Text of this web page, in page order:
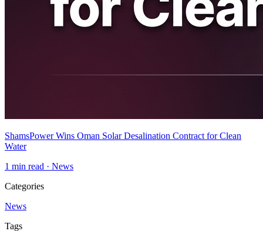
ShamsPower Wins Oman Solar Desalination Contract for Clean
Water
1 min read · News
Categories
News
Tags